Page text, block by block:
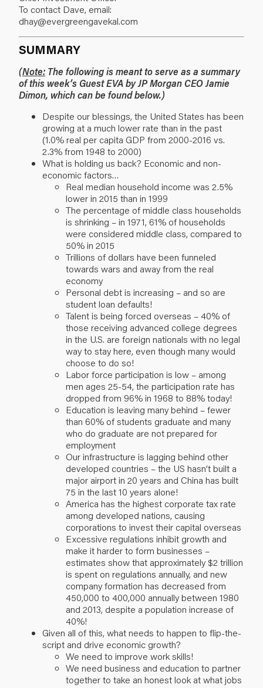
To contact Dave, email:
dhay@evergreengavekal.com
SUMMARY
(Note: The following is meant to serve as a summary
of this week’s Guest EVA by JP Morgan CEO Jamie
Dimon, which can be found below.)
Despite our blessings, the United States has been
growing at a much lower rate than in the past
(1.0% real per capita GDP from 2000-2016 vs.
2.3% from 1948 to 2000)
What is holding us back? Economic and non-
economic factors…
Real median household income was 2.5%
lower in 2015 than in 1999
The percentage of middle class households
is shrinking – in 1971, 61% of households
were considered middle class, compared to
50% in 2015
Trillions of dollars have been funneled
towards wars and away from the real
economy
Personal debt is increasing – and so are
student loan defaults!
Talent is being forced overseas – 40% of
those receiving advanced college degrees
in the U.S. are foreign nationals with no legal
way to stay here, even though many would
choose to do so!
Labor force participation is low – among
men ages 25-54, the participation rate has
dropped from 96% in 1968 to 88% today!
Education is leaving many behind – fewer
than 60% of students graduate and many
who do graduate are not prepared for
employment
Our infrastructure is lagging behind other
developed countries – the US hasn’t built a
major airport in 20 years and China has built
75 in the last 10 years alone!
America has the highest corporate tax rate
among developed nations, causing
corporations to invest their capital overseas
Excessive regulations inhibit growth and
make it harder to form businesses –
estimates show that approximately $2 trillion
is spent on regulations annually, and new
company formation has decreased from
450,000 to 400,000 annually between 1980
and 2013, despite a population increase of
40%!
Given all of this, what needs to happen to flip-the-
script and drive economic growth?
We need to improve work skills!
We need business and education to partner
together to take an honest look at what jobs